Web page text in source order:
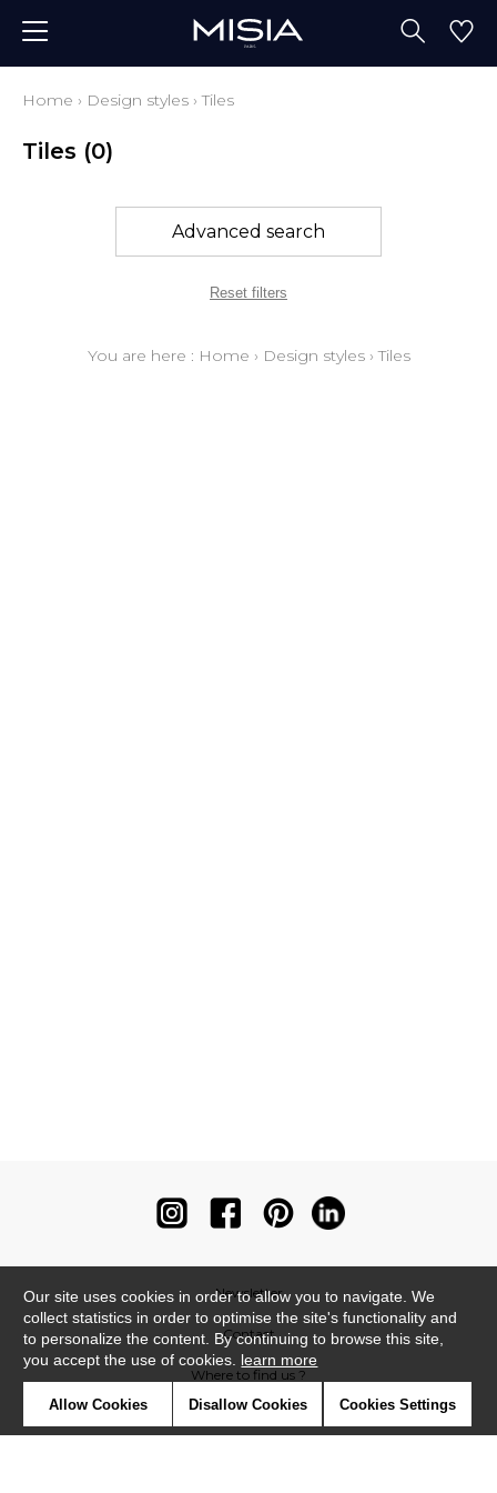
Home › Design styles ›Tiles
Tiles (0)
Advanced search
Reset filters
You are here : Home › Design styles›Tiles
Newsletter
Contact
Where to find us ?
Our site uses cookies in order to allow you to navigate. We
collect statistics in order to optimise the site's functionality and
to personalize the content. By continuing to browse this site,
you accept the use of cookies. learn more
Allow Cookies Disallow Cookies Cookies Settings